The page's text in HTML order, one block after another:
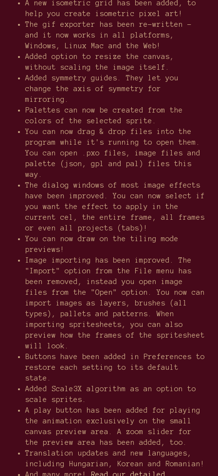
A new isometric grid has been added, to
help you create isometric pixel art!
The gif exporter has been re-written -
and it now works in all platforms,
Windows, Linux Mac and the Web!
Added option to resize the canvas,
without scaling the image itself.
Added symmetry guides. They let you
change the axis of symmetry for
mirroring.
Palettes can now be created from the
colors of the selected sprite.
You can now drag & drop files into the
program while it's running to open them.
You can open .pxo files, image files and
palette (json, gpl and pal) files this
way.
The dialog windows of most image effects
have been improved. You can now select if
you want the effect to apply in the
current cel, the entire frame, all frames
or even all projects (tabs)!
You can now draw on the tiling mode
previews!
Image importing has been improved. The
"Import" option from the File menu has
been removed, instead you open image
files from the "Open" option. You now can
import images as layers, brushes (all
types), pallets and patterns. When
importing spritesheets, you can also
preview how the frames of the spritesheet
will look.
Buttons have been added in Preferences to
restore each setting to its default
state.
Added Scale3X algorithm as an option to
scale sprites.
A play button has been added for playing
the animation exclusively on the small
canvas preview area. A zoom slider for
the preview area has been added, too.
Translation updates and new languages,
including Hungarian, Korean and Romanian!